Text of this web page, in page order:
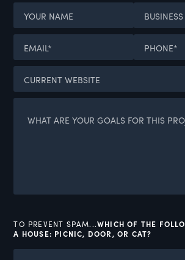
TO PREVENT SPAM...WHICH OF THE
A HOUSE: PICNIC, DOOR, OR CAT?